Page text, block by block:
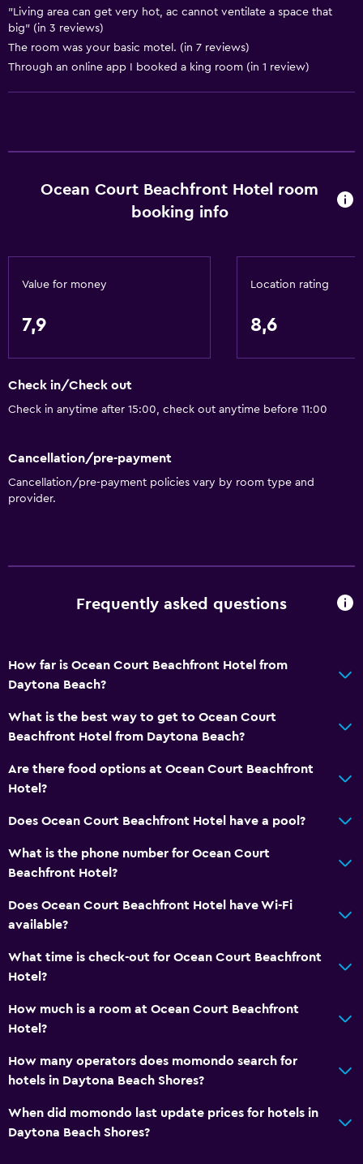
Kitchenette
General
Interconnected room(s) available
Storage available
Free Wi-Fi
Internet
Linens
Towels
Fire extinguisher
Heating
Outdoor furniture
Picnic area
Garden
Shower
Extra-long beds (> 2 metres)
Cleaning products
Media and entertainment
Flat-screen TV
Cable or satellite TV
"Living area can get very hot, ac cannot ventilate a space that
big" (in 3 reviews)
The room was your basic motel. (in 7 reviews)
Through an online app I booked a king room (in 1 review)
Ocean Court Beachfront Hotel room
booking info
Value for money
7,9
Location rating
8,6
Check in/Check out
Check in anytime after 15:00, check out anytime before 11:00
Cancellation/pre-payment
Cancellation/pre-payment policies vary by room type and
provider.
Frequently asked questions
How far is Ocean Court Beachfront Hotel from
Daytona Beach?
What is the best way to get to Ocean Court
Beachfront Hotel from Daytona Beach?
Are there food options at Ocean Court Beachfront
Hotel?
Does Ocean Court Beachfront Hotel have a pool?
What is the phone number for Ocean Court
Beachfront Hotel?
Does Ocean Court Beachfront Hotel have Wi-Fi
available?
What time is check-out for Ocean Court Beachfront
Hotel?
How much is a room at Ocean Court Beachfront
Hotel?
How many operators does momondo search for
hotels in Daytona Beach Shores?
When did momondo last update prices for hotels in
Daytona Beach Shores?